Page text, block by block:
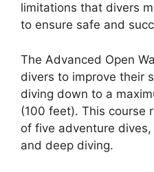
limitations that divers
to ensure safe and
The Advanced Open
divers to improve their
diving down to a
(100 feet). This course
of five adventure
and deep diving.